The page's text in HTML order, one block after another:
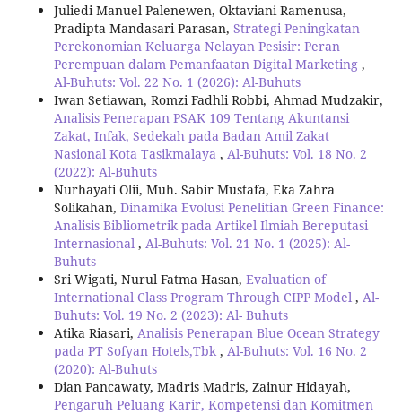
Juliedi Manuel Palenewen, Oktaviani Ramenusa,
Pradipta Mandasari Parasan, Strategi Peningkatan
Perekonomian Keluarga Nelayan Pesisir: Peran
Perempuan dalam Pemanfaatan Digital Marketing ,
Al-Buhuts: Vol. 22 No. 1 (2026): Al-Buhuts
Iwan Setiawan, Romzi Fadhli Robbi, Ahmad Mudzakir,
Analisis Penerapan PSAK 109 Tentang Akuntansi
Zakat, Infak, Sedekah pada Badan Amil Zakat
Nasional Kota Tasikmalaya , Al-Buhuts: Vol. 18 No. 2
(2022): Al-Buhuts
Nurhayati Olii, Muh. Sabir Mustafa, Eka Zahra
Solikahan, Dinamika Evolusi Penelitian Green Finance:
Analisis Bibliometrik pada Artikel Ilmiah Bereputasi
Internasional , Al-Buhuts: Vol. 21 No. 1 (2025): Al-
Buhuts
Sri Wigati, Nurul Fatma Hasan, Evaluation of
International Class Program Through CIPP Model , Al-
Buhuts: Vol. 19 No. 2 (2023): Al- Buhuts
Atika Riasari, Analisis Penerapan Blue Ocean Strategy
pada PT Sofyan Hotels,Tbk , Al-Buhuts: Vol. 16 No. 2
(2020): Al-Buhuts
Dian Pancawaty, Madris Madris, Zainur Hidayah,
Pengaruh Peluang Karir, Kompetensi dan Komitmen